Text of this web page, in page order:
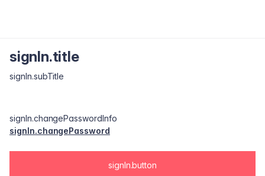
signIn.title
signIn.subTitle
signIn.changePasswordInfo
signIn.changePassword
signIn.button